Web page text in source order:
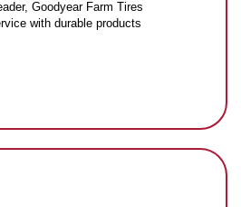
Goodyear Farm Tires
with durable products